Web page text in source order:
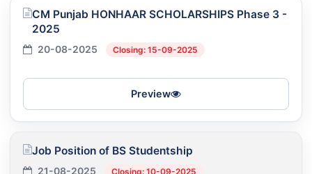
CM Punjab HONHAAR SCHOLARSHIPS Phase 3 -
2025
20-08-2025 Closing: 15-09-2025
Preview
Job Position of BS Studentship
21-08-2025 Closing: 10-09-2025